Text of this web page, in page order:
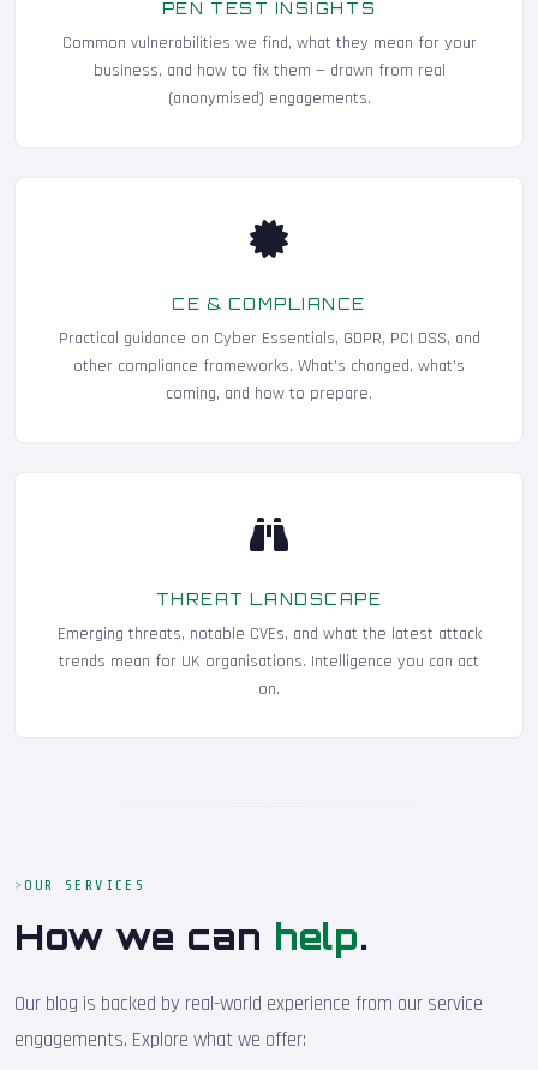
PEN TEST INSIGHTS
Common vulnerabilities we find, what they mean for your
business, and how to fix them — drawn from real
(anonymised) engagements.
CE & COMPLIANCE
Practical guidance on Cyber Essentials, GDPR, PCI DSS, and
other compliance frameworks. What's changed, what's
coming, and how to prepare.
THREAT LANDSCAPE
Emerging threats, notable CVEs, and what the latest attack
trends mean for UK organisations. Intelligence you can act
on.
OUR SERVICES
How we can help.
Our blog is backed by real-world experience from our service
engagements. Explore what we offer: